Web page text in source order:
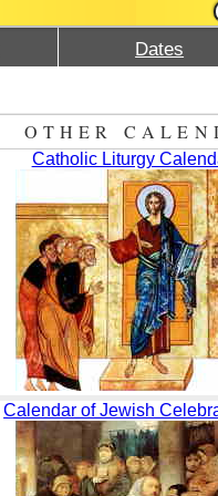
Dates
OTHER
Catholic Liturgy
Calendar of Jewish